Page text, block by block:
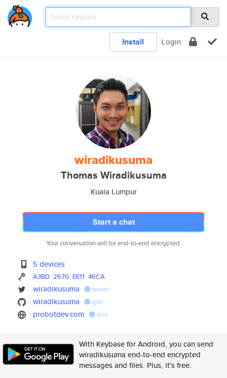
Install Login
wiradikusuma
Thomas Wiradikusuma
Kuala Lumpur
Start a chat
Your conversation will be end-to-end encrypted.
5 devices
A3BD 2670 EE11 46CA
wiradikusuma tweet
wiradikusuma gist
probotdev.com dns
With Keybase for Android, you can send
wiradikusuma end-to-end encrypted
messages and files. Plus, it's free.